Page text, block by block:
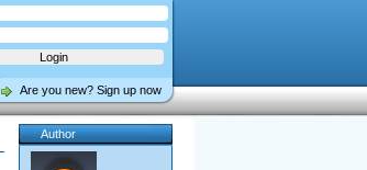
Are you new? Sign up now
Author